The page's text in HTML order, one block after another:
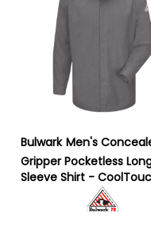
Bulwark Men's
Gripper Pocketless
Sleeve Shirt -